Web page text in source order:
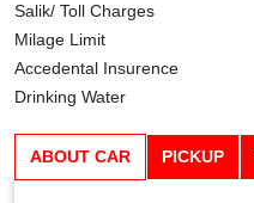
Salik/ Toll Charges
Milage Limit
Accedental Insurence
Drinking Water
ABOUT CAR PICKUP